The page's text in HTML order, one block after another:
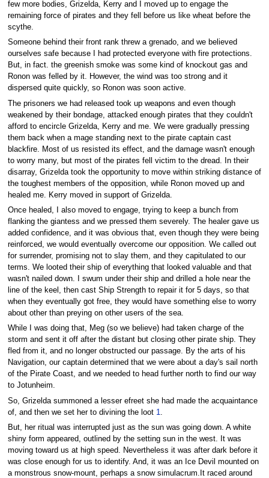
few more bodies, Grizelda, Kerry and I moved up to engage the
remaining force of pirates and they fell before us like wheat before the
scythe.
Someone behind their front rank threw a grenado, and we believed
ourselves safe because I had protected everyone with fire protections.
But, in fact. the greenish smoke was some kind of knockout gas and
Ronon was felled by it. However, the wind was too strong and it
dispersed quite quickly, so Ronon was soon active.
The prisoners we had released took up weapons and even though
weakened by their bondage, attacked enough pirates that they couldn't
afford to encircle Grizelda, Kerry and me. We were gradually pressing
them back when a mage standing next to the pirate captain cast
blackfire. Most of us resisted its effect, and the damage wasn't enough
to worry many, but most of the pirates fell victim to the dread. In their
disarray, Grizelda took the opportunity to move within striking distance of
the toughest members of the opposition, while Ronon moved up and
healed me. Kerry moved in support of Grizelda.
Once healed, I also moved to engage, trying to keep a bunch from
flanking the giantess and we pressed them severely. The healer gave us
added confidence, and it was obvious that, even though they were being
reinforced, we would eventually overcome our opposition. We called out
for surrender, promising not to slay them, and they capitulated to our
terms. We looted their ship of everything that looked valuable and that
wasn't nailed down. I swum under their ship and drilled a hole near the
line of the keel, then cast Ship Strength to repair it for 5 days, so that
when they eventually got free, they would have something else to worry
about other than preying on other users of the sea.
While I was doing that, Meg (so we believe) had taken charge of the
storm and sent it off after the distant but closing other pirate ship. They
fled from it, and no longer obstructed our passage. By the arts of his
Navigation, our captain determined that we were about a day's sail north
of the Pirate Coast, and we needed to head further north to find our way
to Jotunheim.
So, Grizelda summoned a lesser efreet she had made the acquaintance
of, and then we set her to divining the loot 1
But, her ritual was interrupted just as the sun was going down. A white
shiny form appeared, outlined by the setting sun in the west. It was
moving toward us at high speed. Nevertheless it was after dark before it
was close enough for us to identify. And, it was an Ice Devil mounted on
a monstrous snow-mount, perhaps a snow simulacrum.It raced around